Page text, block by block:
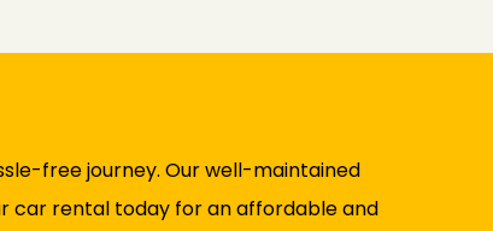
free journey. Our well-maintained
car rental today for an affordable and